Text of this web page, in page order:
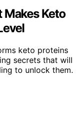
Makes Keto
keto proteins
secrets that will
to unlock them.